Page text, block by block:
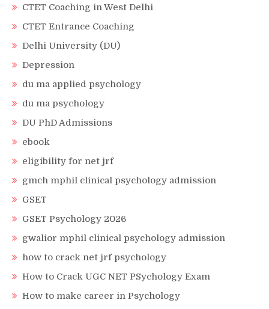
CTET Coaching in West Delhi
CTET Entrance Coaching
Delhi University (DU)
Depression
du ma applied psychology
du ma psychology
DU PhD Admissions
ebook
eligibility for net jrf
gmch mphil clinical psychology admission
GSET
GSET Psychology 2026
gwalior mphil clinical psychology admission
how to crack net jrf psychology
How to Crack UGC NET PSychology Exam
How to make career in Psychology